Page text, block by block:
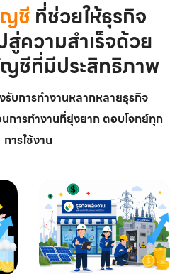
ชี ที่ช่วยให้ธุรกิจ
สู่ความสำเร็จด้วย
ชีที่มีประสิทธิภาพ
บการทำงานหลากหลายธุรกิจ
การทำงานที่ยุ่งยาก ตอบโจทย์ทุก
การใช้งาน